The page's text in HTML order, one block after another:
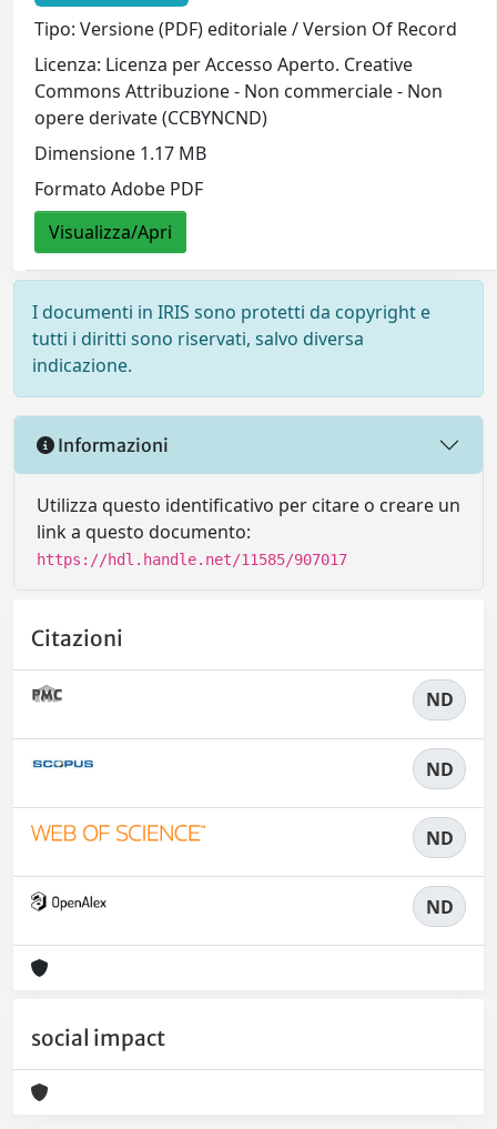
Tipo: Versione (PDF) editoriale / Version Of Record
Licenza: Licenza per Accesso Aperto. Creative
Commons Attribuzione - Non commerciale - Non
opere derivate (CCBYNCND)
Dimensione 1.17 MB
Formato Adobe PDF
Visualizza/Apri
I documenti in IRIS sono protetti da copyright e
tutti i diritti sono riservati, salvo diversa
indicazione.
Informazioni
Utilizza questo identificativo per citare o creare un
link a questo documento:
https://hdl.handle.net/11585/907017
Citazioni
ND
ND
ND
ND
social impact